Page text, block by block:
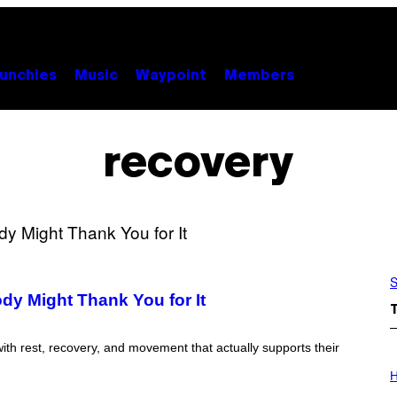
Music Waypoint Members
recovery
Might Thank You for It
rest, recovery, and movement that actually supports their
L